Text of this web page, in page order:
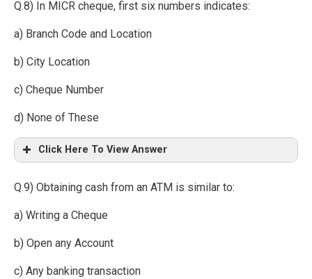
Q.8) In MICR cheque, first six numbers indicates:
a) Branch Code and Location
b) City Location
c) Cheque Number
d) None of These
Click Here To View Answer
Q.9) Obtaining cash from an ATM is similar to:
a) Writing a Cheque
b) Open any Account
c) Any banking transaction